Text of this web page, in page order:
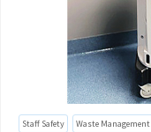
Staff Safety Waste Management